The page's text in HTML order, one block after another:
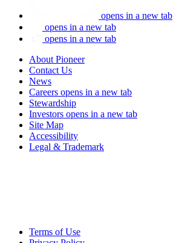
opens in a new tab
opens in a new tab
opens in a new tab
About Pioneer
Contact Us
News
Careers opens in a new tab
Stewardship
Investors opens in a new tab
Site Map
Accessibility
Legal & Trademark
Terms of Use